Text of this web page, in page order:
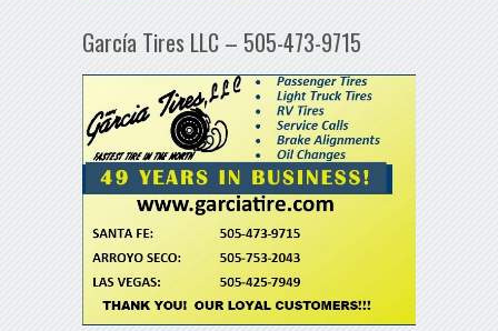
García Tires LLC – 505-473-9715